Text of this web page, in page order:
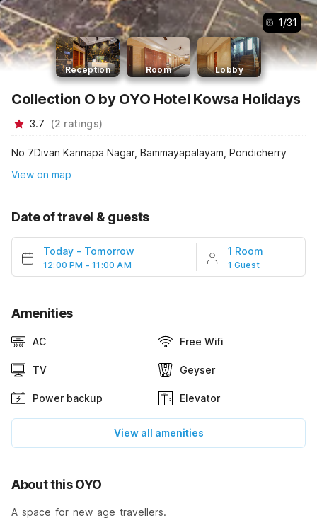
1/31
Reception Room Lobby
Collection O by OYO Hotel Kowsa Holidays
3.7 (2 ratings)
No 7Divan Kannapa Nagar, Bammayapalayam, Pondicherry
View on map
Date of travel & guests
Today - Tomorrow
12:00 PM - 11:00 AM
1 Room
1 Guest
Amenities
AC Free Wifi
TV Geyser
Power backup Elevator
View all amenities
About this OYO
A space for new age travellers.